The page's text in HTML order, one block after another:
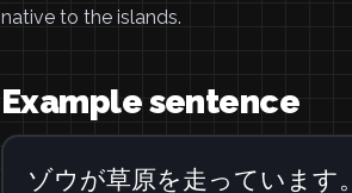
native to the islands.
Example sentence
ゾウが草原を走っています。